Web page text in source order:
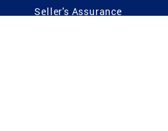
Seller's Assurance